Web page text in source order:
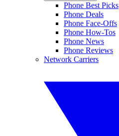
Phone Best Picks
Phone Deals
Phone Face-Offs
Phone How-Tos
Phone News
Phone Reviews
Network Carriers